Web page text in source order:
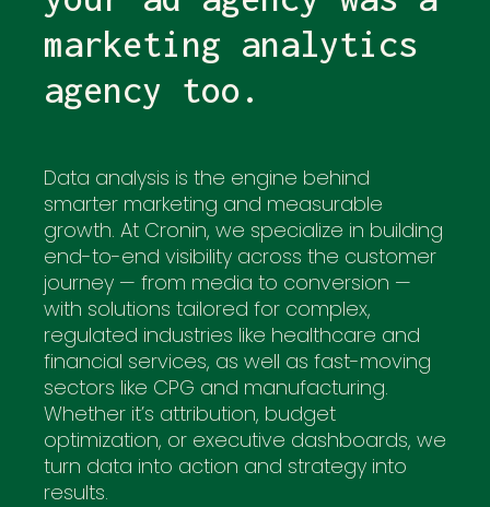
marketing analytics
agency too.
Data analysis is the engine behind
smarter marketing and measurable
growth. At Cronin, we specialize in building
end-to-end visibility across the customer
journey — from media to conversion —
with solutions tailored for complex,
regulated industries like healthcare and
financial services, as well as fast-moving
sectors like CPG and manufacturing.
Whether it’s attribution, budget
optimization, or executive dashboards, we
turn data into action and strategy into
results.